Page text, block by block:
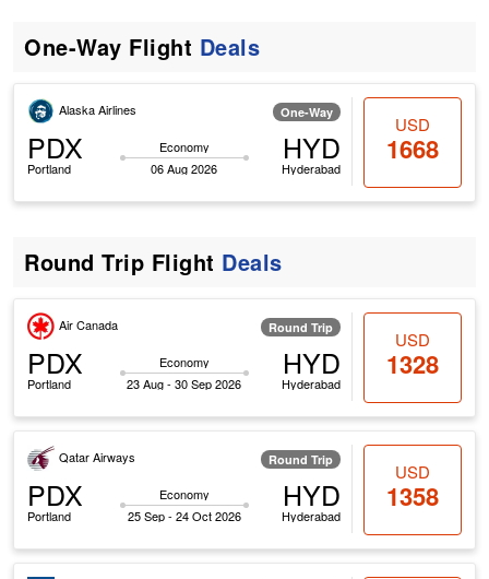
One-Way Flight Deals
Alaska Airlines One-Way
PDX
Portland
Economy
06 Aug 2026
HYD
Hyderabad
USD
1668
Round Trip Flight Deals
Air Canada Round Trip
PDX
Portland
Economy
23 Aug - 30 Sep 2026
HYD
Hyderabad
USD
1328
Qatar Airways Round Trip
PDX
Portland
Economy
25 Sep - 24 Oct 2026
HYD
Hyderabad
USD
1358